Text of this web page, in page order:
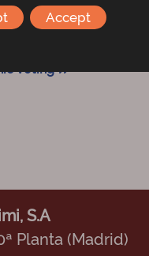
voting
S.A
Planta (Madrid)
Accept